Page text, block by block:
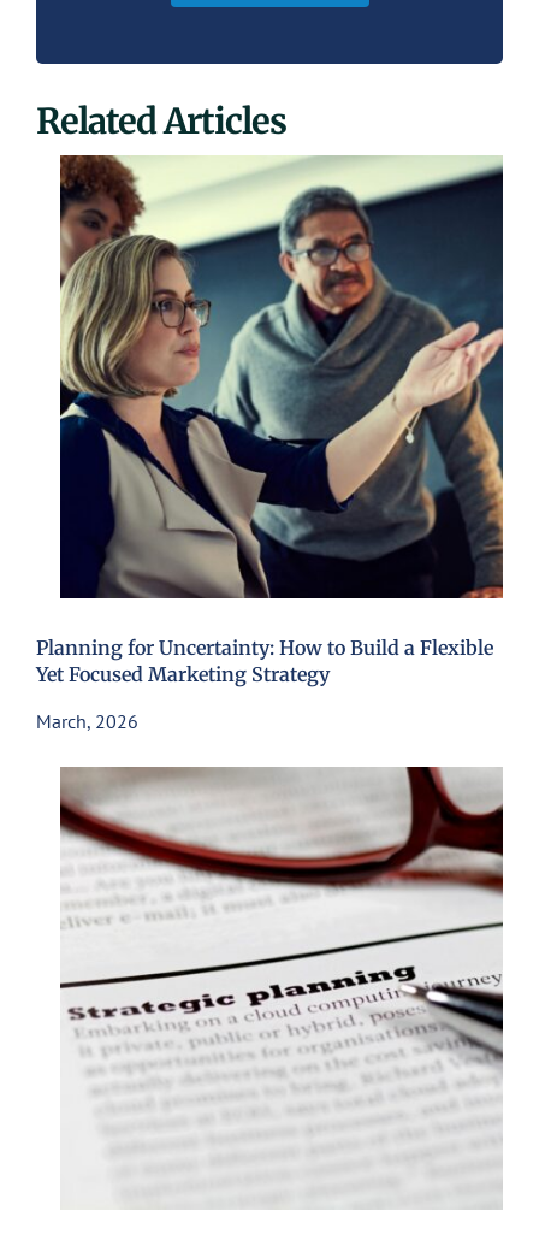
Related Articles
Planning for Uncertainty: How to Build a Flexible
Yet Focused Marketing Strategy
March, 2026